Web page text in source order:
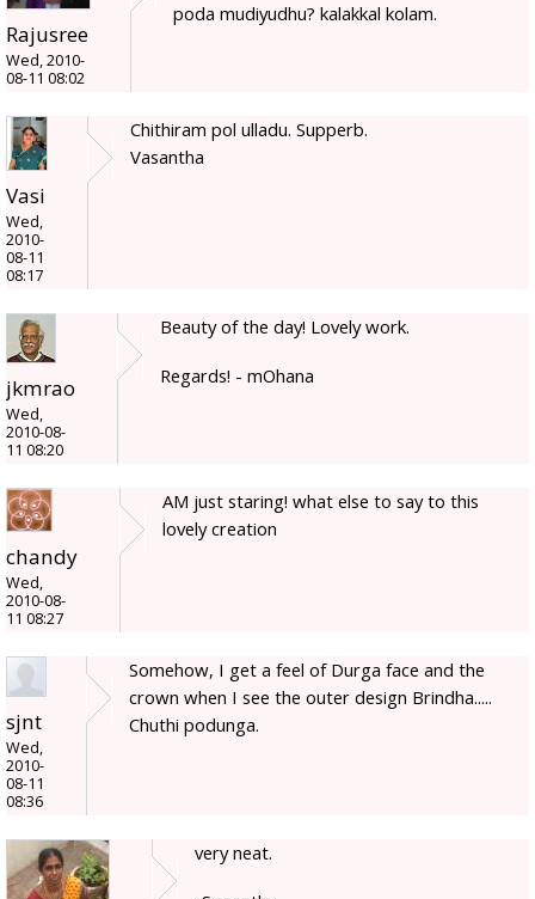
Rajusree
Wed, 2010-
08-11 08:02
poda mudiyudhu? kalakkal kolam.
Vasi
Wed,
2010-
08-11
08:17
Chithiram pol ulladu. Supperb.
Vasantha
jkmrao
Wed,
2010-08-
11 08:20
Beauty of the day! Lovely work.
Regards! - mOhana
chandy
Wed,
2010-08-
11 08:27
AM just staring! what else to say to this
lovely creation
sjnt
Wed,
2010-
08-11
08:36
Somehow, I get a feel of Durga face and the
crown when I see the outer design Brindha.....
Chuthi podunga.
very neat.